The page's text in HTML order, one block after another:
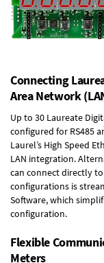
Connecting
Area Network
Up to 30 Laureate
configured for RS485
Laurel’s High Speed
LAN integration.
can connect directly
configurations is
Software, which
configuration.
Flexible
Meters